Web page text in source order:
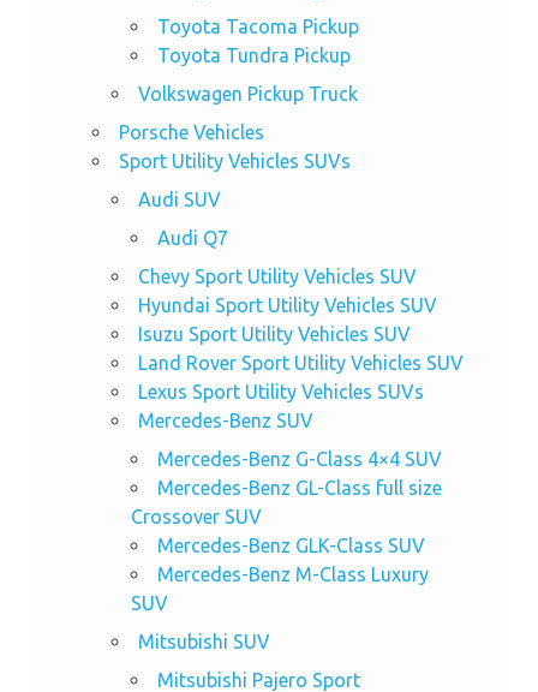
Toyota Tacoma Pickup
Toyota Tundra Pickup
Volkswagen Pickup Truck
Porsche Vehicles
Sport Utility Vehicles SUVs
Audi SUV
Audi Q7
Chevy Sport Utility Vehicles SUV
Hyundai Sport Utility Vehicles SUV
Isuzu Sport Utility Vehicles SUV
Land Rover Sport Utility Vehicles SUV
Lexus Sport Utility Vehicles SUVs
Mercedes-Benz SUV
Mercedes-Benz G-Class 4×4 SUV
Mercedes-Benz GL-Class full size
Crossover SUV
Mercedes-Benz GLK-Class SUV
Mercedes-Benz M-Class Luxury
SUV
Mitsubishi SUV
Mitsubishi Pajero Sport